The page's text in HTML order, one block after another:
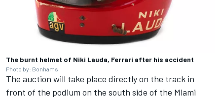
The burnt helmet of Niki Lauda, Ferrari after his accident
Photo by: Bonhams
The auction will take place directly on the track in
front of the podium on the south side of the Miami